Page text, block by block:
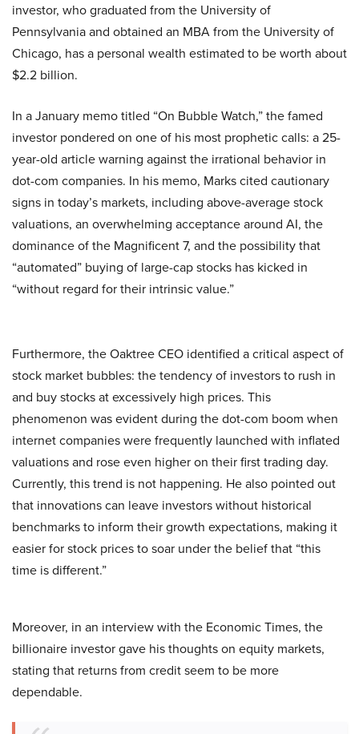
investor, who graduated from the University of
Pennsylvania and obtained an MBA from the University of
Chicago, has a personal wealth estimated to be worth about
$2.2 billion.
In a January memo titled “On Bubble Watch,” the famed
investor pondered on one of his most prophetic calls: a 25-
year-old article warning against the irrational behavior in
dot-com companies. In his memo, Marks cited cautionary
signs in today’s markets, including above-average stock
valuations, an overwhelming acceptance around AI, the
dominance of the Magnificent 7, and the possibility that
“automated” buying of large-cap stocks has kicked in
“without regard for their intrinsic value.”
Furthermore, the Oaktree CEO identified a critical aspect of
stock market bubbles: the tendency of investors to rush in
and buy stocks at excessively high prices. This
phenomenon was evident during the dot-com boom when
internet companies were frequently launched with inflated
valuations and rose even higher on their first trading day.
Currently, this trend is not happening. He also pointed out
that innovations can leave investors without historical
benchmarks to inform their growth expectations, making it
easier for stock prices to soar under the belief that “this
time is different.”
Moreover, in an interview with the Economic Times, the
billionaire investor gave his thoughts on equity markets,
stating that returns from credit seem to be more
dependable.